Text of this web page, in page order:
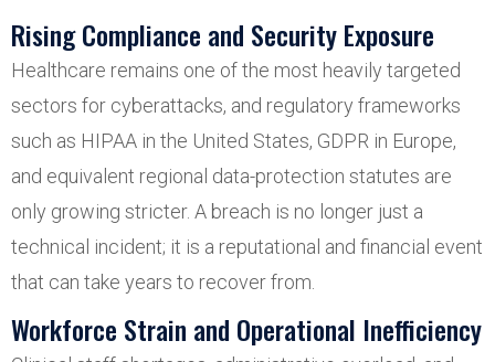
Rising Compliance and Security Exposure
Healthcare remains one of the most heavily targeted
sectors for cyberattacks, and regulatory frameworks
such as HIPAA in the United States, GDPR in Europe,
and equivalent regional data-protection statutes are
only growing stricter. A breach is no longer just a
technical incident; it is a reputational and financial event
that can take years to recover from.
Workforce Strain and Operational Inefficiency